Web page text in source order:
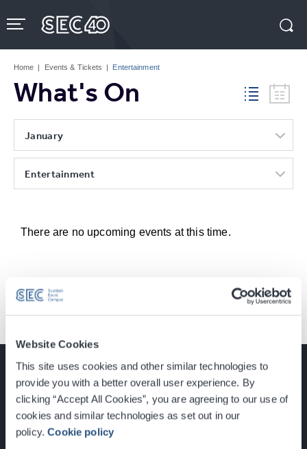
Website Cookies
This site uses cookies and other similar technologies to
provide you with a better overall user experience. By
clicking “Accept All Cookies”, you are agreeing to our use of
cookies and similar technologies as set out in our
policy.Cookie policy
to
content
Tickets
Home | Events & Tickets | Entertainment
What's On
January
Entertainment
There are no upcoming events at this time.
Glasgow, Scotland, G3 8YW